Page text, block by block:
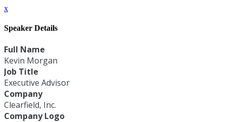
x
Speaker Details
Full Name
Kevin Morgan
Job Title
Executive Advisor
Company
Clearfield, Inc.
Company Logo